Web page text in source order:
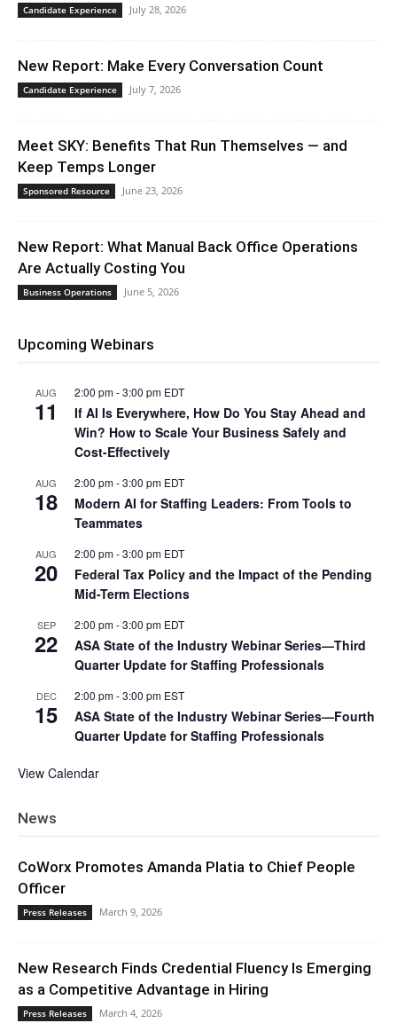
Candidate Experience July 28, 2026
New Report: Make Every Conversation Count
Candidate Experience July 7, 2026
Meet SKY: Benefits That Run Themselves — and
Keep Temps Longer
Sponsored Resource June 23, 2026
New Report: What Manual Back Office Operations
Are Actually Costing You
Business Operations June 5, 2026
Upcoming Webinars
AUG
11
2:00 pm-3:00 pm EDT
If AI Is Everywhere, How Do You Stay Ahead and
Win? How to Scale Your Business Safely and
Cost-Effectively
AUG
18
2:00 pm-3:00 pm EDT
Modern AI for Staffing Leaders: From Tools to
Teammates
AUG
20
2:00 pm-3:00 pm EDT
Federal Tax Policy and the Impact of the Pending
Mid-Term Elections
SEP
22
2:00 pm-3:00 pm EDT
ASA State of the Industry Webinar Series—Third
Quarter Update for Staffing Professionals
DEC
15
2:00 pm-3:00 pm EST
ASA State of the Industry Webinar Series—Fourth
Quarter Update for Staffing Professionals
View Calendar
News
CoWorx Promotes Amanda Platia to Chief People
Officer
Press Releases March 9, 2026
New Research Finds Credential Fluency Is Emerging
as a Competitive Advantage in Hiring
Press Releases March 4, 2026